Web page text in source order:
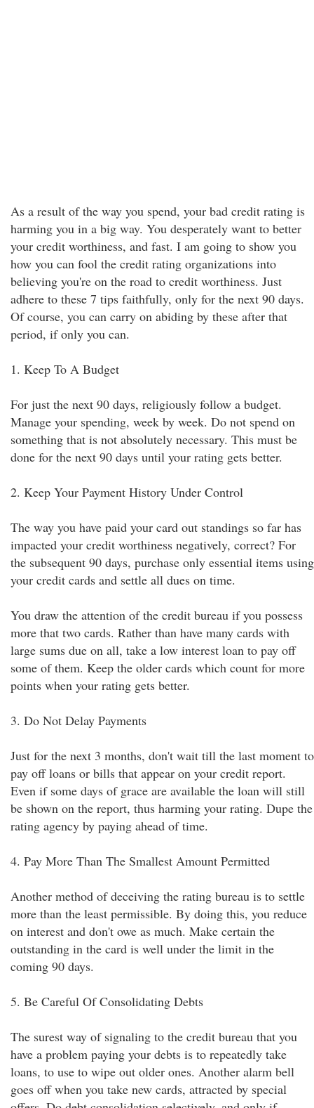
As a result of the way you spend, your bad credit rating is
harming you in a big way. You desperately want to better
your credit worthiness, and fast. I am going to show you
how you can fool the credit rating organizations into
believing you're on the road to credit worthiness. Just
adhere to these 7 tips faithfully, only for the next 90 days.
Of course, you can carry on abiding by these after that
period, if only you can.
1. Keep To A Budget
For just the next 90 days, religiously follow a budget.
Manage your spending, week by week. Do not spend on
something that is not absolutely necessary. This must be
done for the next 90 days until your rating gets better.
2. Keep Your Payment History Under Control
The way you have paid your card out standings so far has
impacted your credit worthiness negatively, correct? For
the subsequent 90 days, purchase only essential items using
your credit cards and settle all dues on time.
You draw the attention of the credit bureau if you possess
more that two cards. Rather than have many cards with
large sums due on all, take a low interest loan to pay off
some of them. Keep the older cards which count for more
points when your rating gets better.
3. Do Not Delay Payments
Just for the next 3 months, don't wait till the last moment to
pay off loans or bills that appear on your credit report.
Even if some days of grace are available the loan will still
be shown on the report, thus harming your rating. Dupe the
rating agency by paying ahead of time.
4. Pay More Than The Smallest Amount Permitted
Another method of deceiving the rating bureau is to settle
more than the least permissible. By doing this, you reduce
on interest and don't owe as much. Make certain the
outstanding in the card is well under the limit in the
coming 90 days.
5. Be Careful Of Consolidating Debts
The surest way of signaling to the credit bureau that you
have a problem paying your debts is to repeatedly take
loans, to use to wipe out older ones. Another alarm bell
goes off when you take new cards, attracted by special